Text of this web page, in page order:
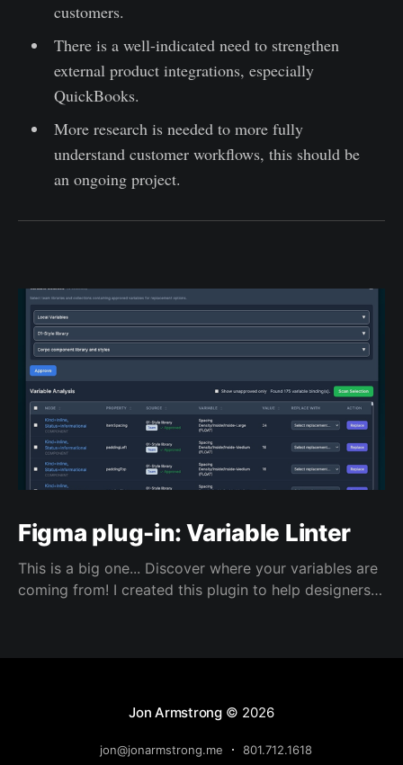
customers.
There is a well-indicated need to strengthen
external product integrations, especially
QuickBooks.
More research is needed to more fully
understand customer workflows, this should be
an ongoing project.
Figma plug-in: Variable Linter
This is a big one... Discover where your variables are
coming from! I created this plugin to help designers
Jon Armstrong © 2026
jon@jonarmstrong.me 801.712.1618